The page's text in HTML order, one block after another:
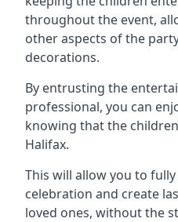
throughout the event,
other aspects of the
decorations.
By entrusting the
professional, you can
knowing that the
Halifax.
This will allow you to
celebration and create
loved ones, without the